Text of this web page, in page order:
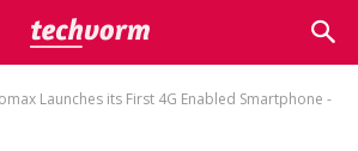
Launches its First 4G Enabled Smartphone -